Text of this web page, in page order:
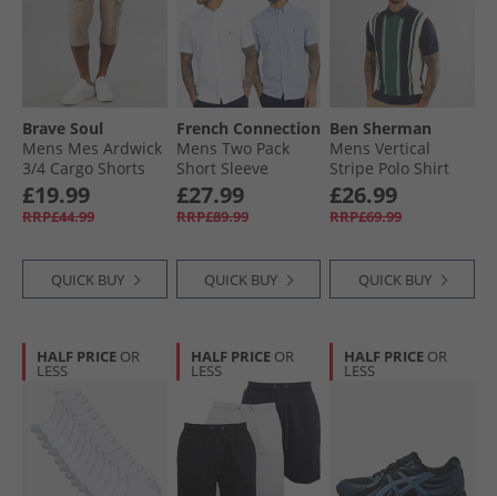
Brave Soul
Mens Mes Ardwick
3/​4 Cargo Shorts
Stone
£19.99
RRP£44.99
QUICK BUY
French Connection
Mens Two Pack
Short Sleeve
Oxford Shirts
White/​Sky
£27.99
RRP£89.99
QUICK BUY
Ben Sherman
Mens Vertical
Stripe Polo Shirt
Dark Navy
£26.99
RRP£69.99
QUICK BUY
HALF PRICE OR
LESS
HALF PRICE OR
LESS
HALF PRICE OR
LESS